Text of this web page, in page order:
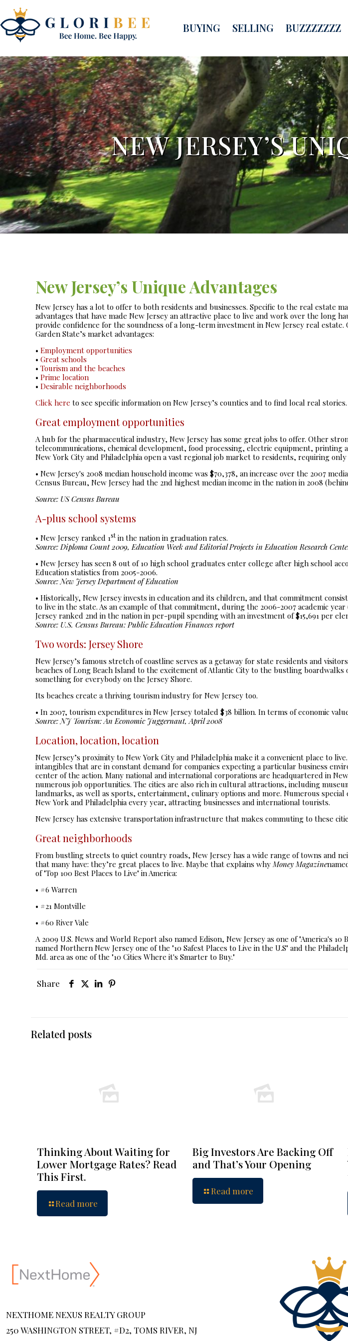
BUYING SELLING BUZZZZZZZ
NEW JERSEY’S
New Jersey’s Unique Advantages
New Jersey has a lot to offer to both residents and businesses. Specific to the real estate
advantages that have made New Jersey an attractive place to live and work over the long
provide confidence for the soundness of a long-term investment in New Jersey real
Garden State’s market advantages:
•Employment opportunities
•Great schools
•Tourism and the beaches
•Prime location
•Desirable neighborhoods
Click here to see specific information on New Jersey’s counties and to find local real stories.
Great employment opportunities
A hub for the pharmaceutical industry, New Jersey has some great jobs to offer. Other
telecommunications, chemical development, food processing, electric equipment, printing
New York City and Philadelphia open a vast regional job market to residents, requiring
• New Jersey's 2008 median household income was $70,378, an increase over the 2007
Census Bureau, New Jersey had the 2nd highest median income in the nation in 2008
Source: US Census Bureau
A-plus school systems
• New Jersey ranked 1st in the nation in graduation rates.
Source: Diploma Count 2009, Education Week and Editorial Projects in Education Research
• New Jersey has seen 8 out of 10 high school graduates enter college after high school
Education statistics from 2005-2006.
Source: New Jersey Department of Education
• Historically, New Jersey invests in education and its children, and that commitment
to live in the state. As an example of that commitment, during the 2006-2007 academic
Jersey ranked 2nd in the nation in per-pupil spending with an investment of $15,691 per
Source: U.S. Census Bureau: Public Education Finances report
Two words: Jersey Shore
New Jersey’s famous stretch of coastline serves as a getaway for state residents and
beaches of Long Beach Island to the excitement of Atlantic City to the bustling
something for everybody on the Jersey Shore.
Its beaches create a thriving tourism industry for New Jersey too.
• In 2007, tourism expenditures in New Jersey totaled $38 billion. In terms of economic
Source: NJ Tourism: An Economic Juggernaut, April 2008
Location, location, location
New Jersey’s proximity to New York City and Philadelphia make it a convenient place to
intangibles that are in constant demand for companies expecting a particular business
center of the action. Many national and international corporations are headquartered in
numerous job opportunities. The cities are also rich in cultural attractions, including
landmarks, as well as sports, entertainment, culinary options and more. Numerous special
New York and Philadelphia every year, attracting businesses and international tourists.
New Jersey has extensive transportation infrastructure that makes commuting to these
Great neighborhoods
From bustling streets to quiet country roads, New Jersey has a wide range of towns and
that many have: they’re great places to live. Maybe that explains whyMoney Magazine
of "Top 100 Best Places to Live" in America:
• #6 Warren
• #21 Montville
• #60 River Vale
A 2009 U.S. News and World Report also named Edison, New Jersey as one of "America's
named Northern New Jersey one of the "10 Safest Places to Live in the U.S" and the
Md. area as one of the "10 Cities Where it's Smarter to Buy."
Share
Related posts
Thinking About Waiting for
Lower Mortgage Rates? Read
This First.
Read more
Big Investors Are Backing Off
and That’s Your Opening
Read more
NEXTHOME NEXUS REALTY GROUP
250 WASHINGTON STREET, #D2, TOMS RIVER, NJ